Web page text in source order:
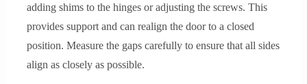
adding shims to the hinges or adjusting the screws. This
provides support and can realign the door to a closed
position. Measure the gaps carefully to ensure that all sides
align as closely as possible.